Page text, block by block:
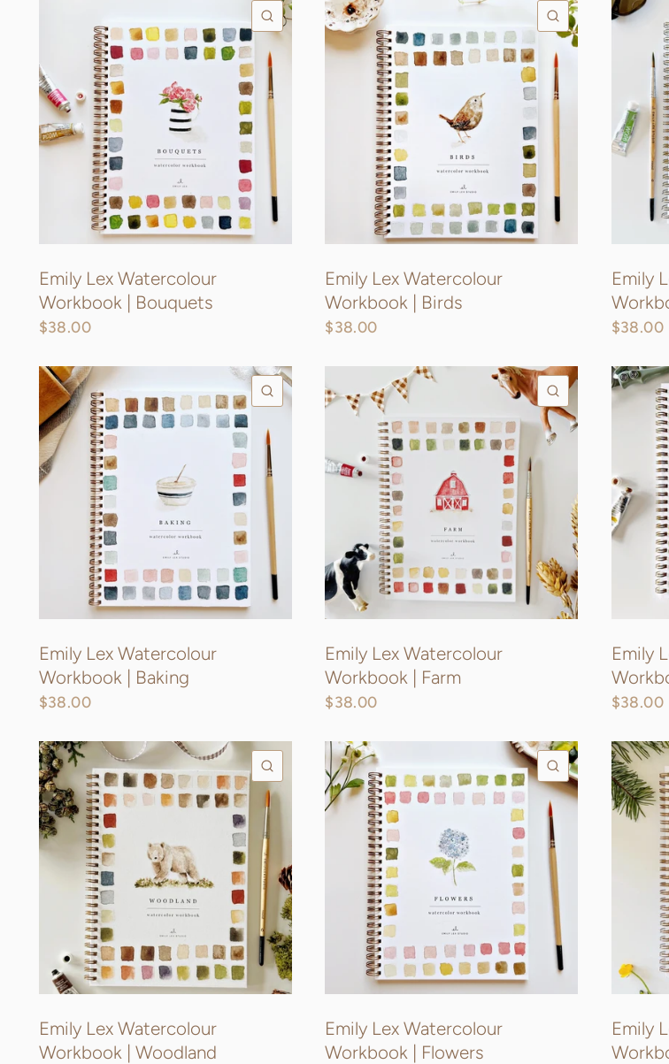
QUICK VIEW
Emily Lex Watercolour
Workbook | Bouquets
$38.00
QUICK VIEW
Emily Lex Watercolour
Workbook | Birds
$38.00
Emily
$38.00
QUICK VIEW
Emily Lex Watercolour
Workbook | Baking
$38.00
QUICK VIEW
Emily Lex Watercolour
Workbook | Farm
$38.00
Emily
$38.00
QUICK VIEW
Emily Lex Watercolour
Workbook | Woodland
QUICK VIEW
Emily Lex Watercolour
Workbook | Flowers
Emily